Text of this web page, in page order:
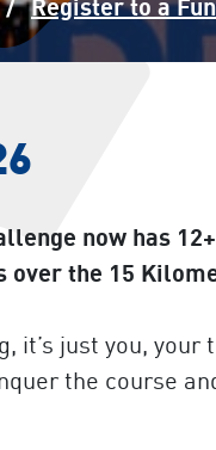
Register to a
now has
over the 15
it’s just you, your
the course